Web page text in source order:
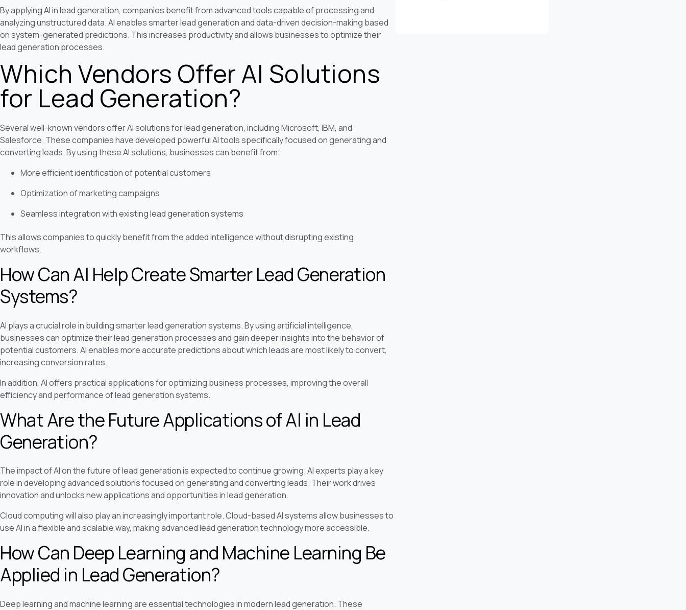
By applying AI in lead generation, companies benefit from advanced tools capable of processing and
analyzing unstructured data. AI enables smarter lead generation and data-driven decision-making based
on system-generated predictions. This increases productivity and allows businesses to optimize their
lead generation processes.
Which Vendors Offer AI Solutions
for Lead Generation?
Several well-known vendors offer AI solutions for lead generation, including Microsoft, IBM, and
Salesforce. These companies have developed powerful AI tools specifically focused on generating and
converting leads. By using these AI solutions, businesses can benefit from:
More efficient identification of potential customers
Optimization of marketing campaigns
Seamless integration with existing lead generation systems
This allows companies to quickly benefit from the added intelligence without disrupting existing
workflows.
How Can AI Help Create Smarter Lead Generation
Systems?
AI plays a crucial role in building smarter lead generation systems. By using artificial intelligence,
businesses can optimize their lead generation processes and gain deeper insights into the behavior of
potential customers. AI enables more accurate predictions about which leads are most likely to convert,
increasing conversion rates.
In addition, AI offers practical applications for optimizing business processes, improving the overall
efficiency and performance of lead generation systems.
What Are the Future Applications of AI in Lead
Generation?
The impact of AI on the future of lead generation is expected to continue growing. AI experts play a key
role in developing advanced solutions focused on generating and converting leads. Their work drives
innovation and unlocks new applications and opportunities in lead generation.
Cloud computing will also play an increasingly important role. Cloud-based AI systems allow businesses to
use AI in a flexible and scalable way, making advanced lead generation technology more accessible.
How Can Deep Learning and Machine Learning Be
Applied in Lead Generation?
Deep learning and machine learning are essential technologies in modern lead generation. These